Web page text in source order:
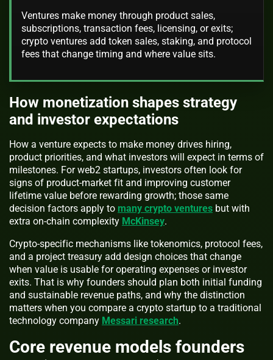
Ventures make money through product sales,
subscriptions, transaction fees, licensing, or exits;
crypto ventures add token sales, staking, and protocol
fees that change timing and where value sits.
How monetization shapes strategy
and investor expectations
How a venture expects to make money drives hiring,
product priorities, and what investors will expect in terms of
milestones. For web2 startups, investors often look for
signs of product-market fit and improving customer
lifetime value before rewarding growth; those same
decision factors apply to many crypto ventures but with
extra on-chain complexity McKinsey.
Crypto-specific mechanisms like tokenomics, protocol fees,
and a project treasury add design choices that change
when value is usable for operating expenses or investor
exits. That is why founders should plan both initial funding
and sustainable revenue paths, and why the distinction
matters when you compare a crypto startup to a traditional
technology company Messari research.
Core revenue models founders